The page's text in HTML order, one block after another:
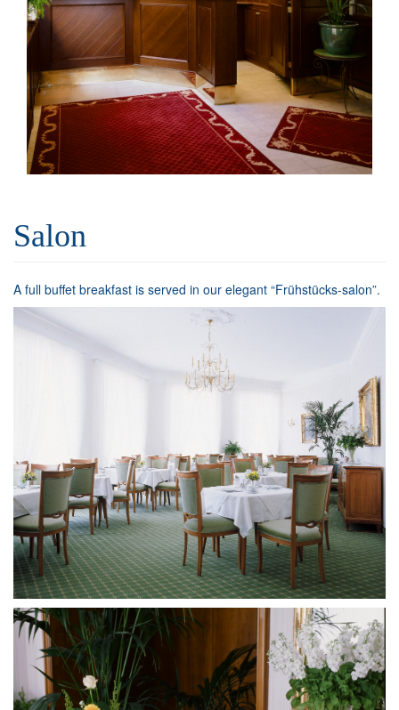
Salon
A full buffet breakfast is served in our elegant “Frühstücks-salon”.